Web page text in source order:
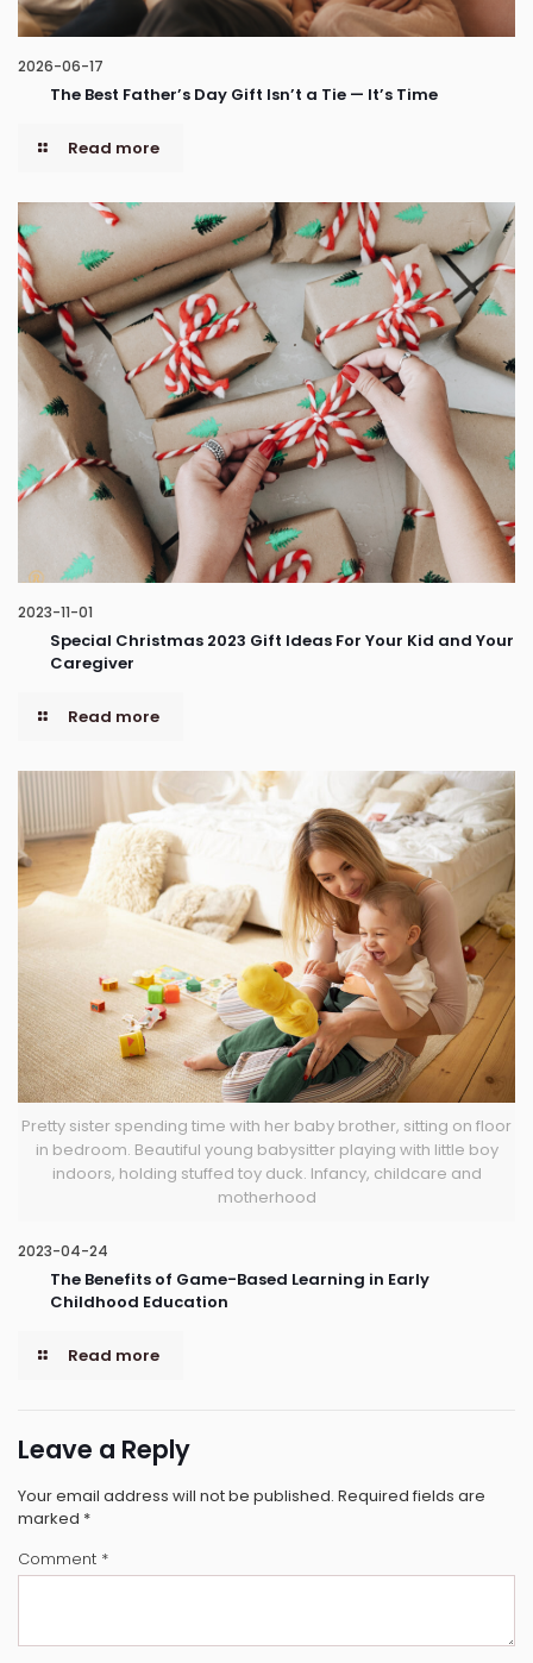
2026-06-17
The Best Father’s Day Gift Isn’t a Tie — It’s Time
Read more
2023-11-01
Special Christmas 2023 Gift Ideas For Your Kid and Your
Caregiver
Read more
Pretty sister spending time with her baby brother, sitting on floor
in bedroom. Beautiful young babysitter playing with little boy
indoors, holding stuffed toy duck. Infancy, childcare and
motherhood
2023-04-24
The Benefits of Game-Based Learning in Early
Childhood Education
Read more
Leave a Reply
Your email address will not be published. Required fields are
marked *
Comment *